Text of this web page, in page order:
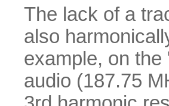
The lack of a
also
example, on
audio (187.75